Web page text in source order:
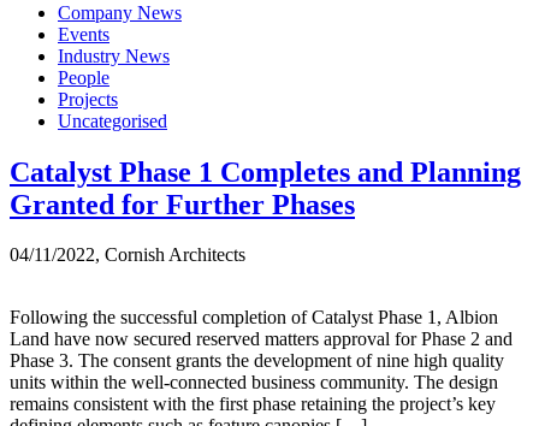
Company News
Events
Industry News
People
Projects
Uncategorised
Month:
November
2022
Catalyst Phase 1 Completes and Planning
Granted for Further Phases
04/11/2022, Cornish Architects
Following the successful completion of Catalyst Phase 1, Albion
Land have now secured reserved matters approval for Phase 2 and
Phase 3. The consent grants the development of nine high quality
units within the well-connected business community. The design
remains consistent with the first phase retaining the project’s key